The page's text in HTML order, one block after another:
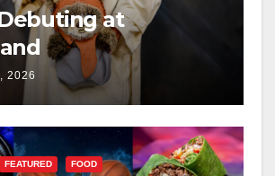
at
2026
FEATURED FOOD